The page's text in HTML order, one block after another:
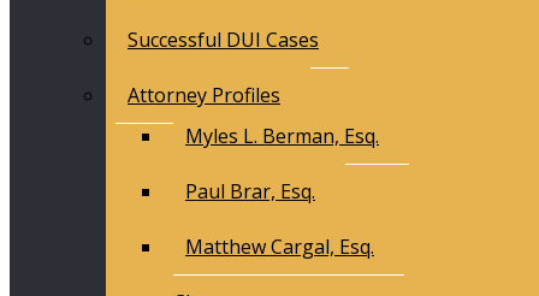
Successful DUI Cases
Attorney Profiles
Myles L. Berman, Esq.
Paul Brar, Esq.
Matthew Cargal, Esq.